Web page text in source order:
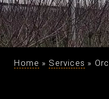
Home » Services »